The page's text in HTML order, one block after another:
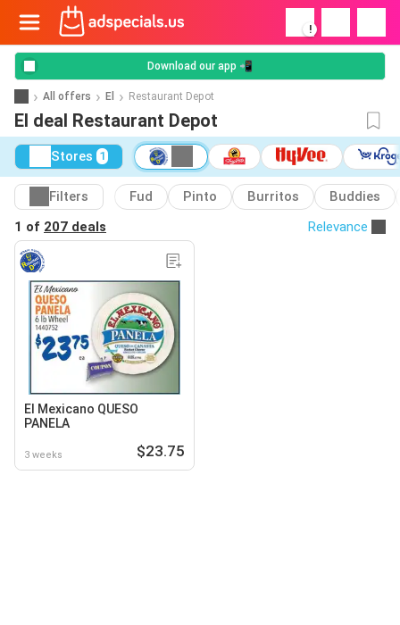
!
Download our app 📲
All offers El Restaurant Depot
El deal Restaurant Depot
Stores 1
Filters Fud Pinto Burritos
Buddies
1 of 207 deals Relevance
El Mexicano QUESO
PANELA
3 weeks $23.75